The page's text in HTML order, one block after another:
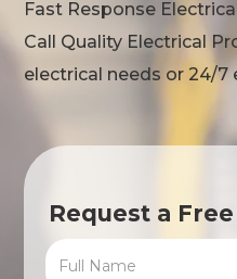
Fast Response
Call Quality Electrical
electrical needs or 24/7
Request a